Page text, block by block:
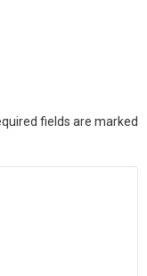
fields are marked